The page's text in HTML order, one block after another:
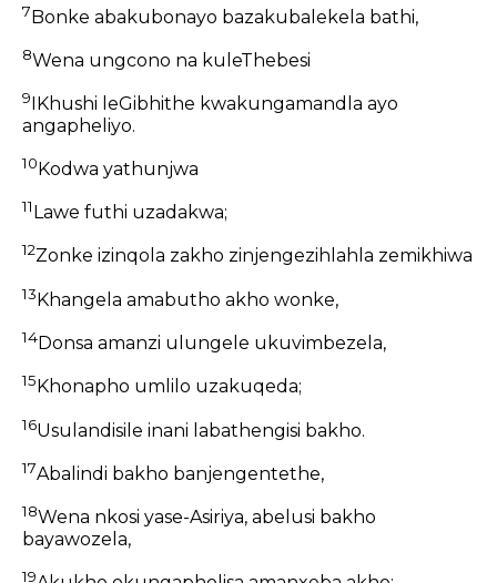
7Bonke abakubonayo bazakubalekela bathi,
8Wena ungcono na kuleThebesi
9 IKhushi leGibhithe kwakungamandla ayo
angapheliyo.
10Kodwa yathunjwa
11 Lawe futhi uzadakwa;
12Zonke izinqola zakho zinjengezihlahla zemikhiwa
13Khangela amabutho akho wonke,
14Donsa amanzi ulungele ukuvimbezela,
15 Khonapho umlilo uzakuqeda;
16Usulandisile inani labathengisi bakho.
17Abalindi bakho banjengentethe,
18Wena nkosi yase-Asiriya, abelusi bakho
bayawozela,
19